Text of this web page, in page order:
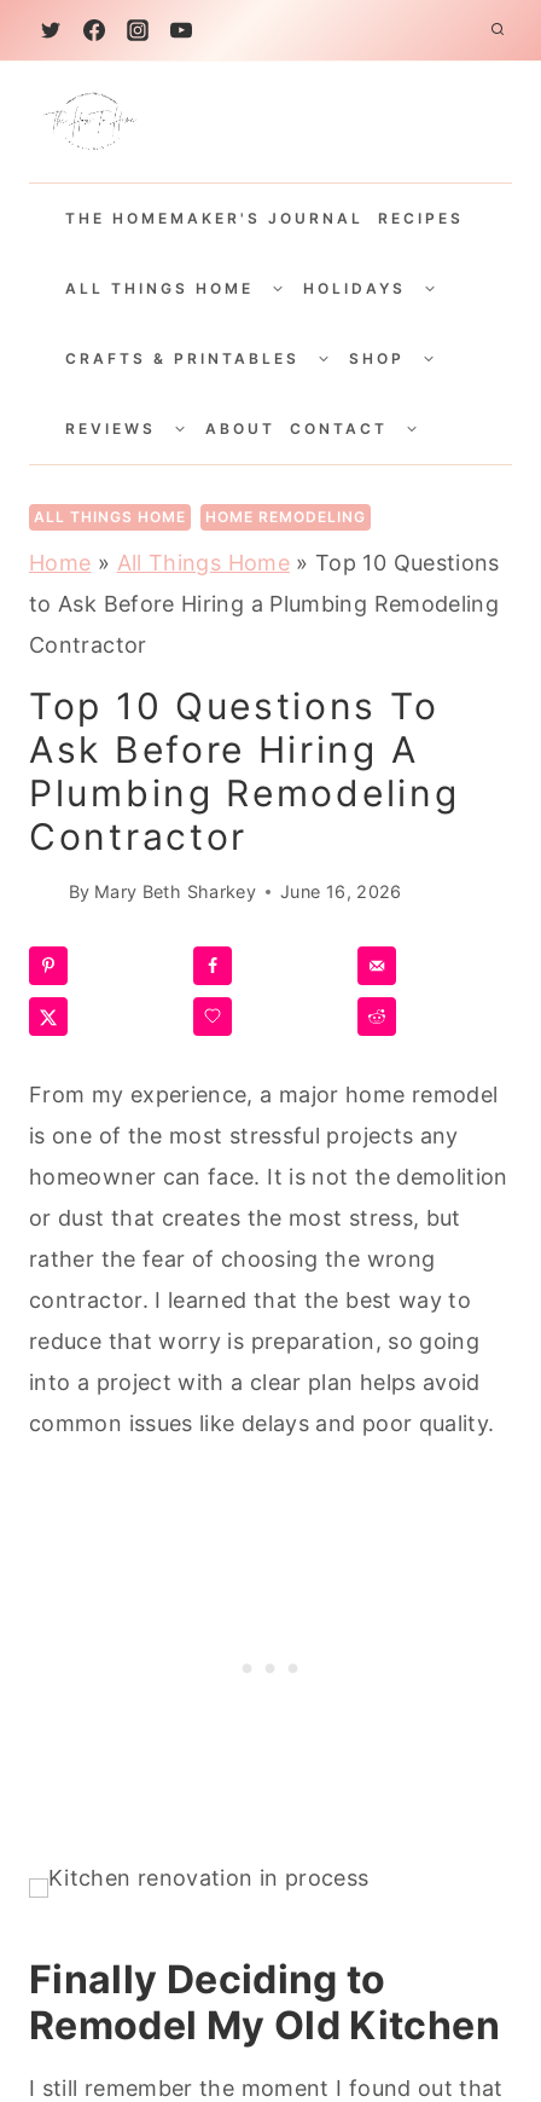
k
THE HOMEMAKER'S JOURNAL RECIPES
ALL THINGS HOME
CHILDHOLIDAYS
CHILD
CRAFTS & PRINTABLES
CHILDSHOP
CHILD
REVIEWS
CHILDABOUT CONTACT
CHILD
ALL THINGS HOME HOME REMODELING
Home » All Things Home»Top 10 Questions
to Ask Before Hiring a Plumbing Remodeling
Contractor
Top 10 Questions To
Ask Before Hiring A
Plumbing Remodeling
Contractor
By Mary Beth Sharkey June 16, 2026
From my experience, a major home remodel
is one of the most stressful projects any
homeowner can face. It is not the demolition
or dust that creates the most stress, but
rather the fear of choosing the wrong
contractor. I learned that the best way to
reduce that worry is preparation, so going
into a project with a clear plan helps avoid
common issues like delays and poor quality.
Finally Deciding to
Remodel My Old Kitchen
I still remember the moment I found out that